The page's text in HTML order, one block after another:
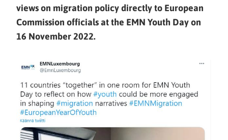
views on migration policy directly to European
Commission officials at the EMN Youth Day on
16 November 2022.